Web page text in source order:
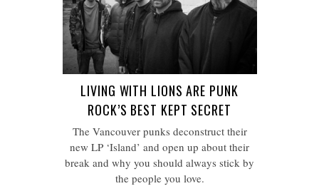
LIVING WITH LIONS ARE PUNK
ROCK’S BEST KEPT SECRET
The Vancouver punks deconstruct their
new LP ‘Island’ and open up about their
break and why you should always stick by
the people you love.